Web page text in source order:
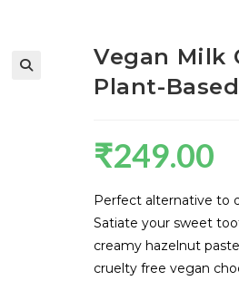
Vegan Milk
Plant-
₹249.00
Perfect alternative to
Satiate your sweet
creamy hazelnut
cruelty free vegan